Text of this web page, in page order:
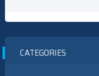
CATEGORIES